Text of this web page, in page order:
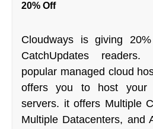
20% Off
Cloudways is giving
CatchUpdates
popular managed cloud
offers you to host your
servers. it offers Multiple
Multiple Datacenters, and